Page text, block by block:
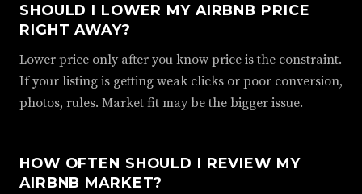
SHOULD I LOWER MY AIRBNB PRICE
RIGHT AWAY?
Lower price only after you know price is the constraint.
If your listing is getting weak clicks or poor conversion,
photos, rules. Market fit may be the bigger issue.
HOW OFTEN SHOULD I REVIEW MY
AIRBNB MARKET?